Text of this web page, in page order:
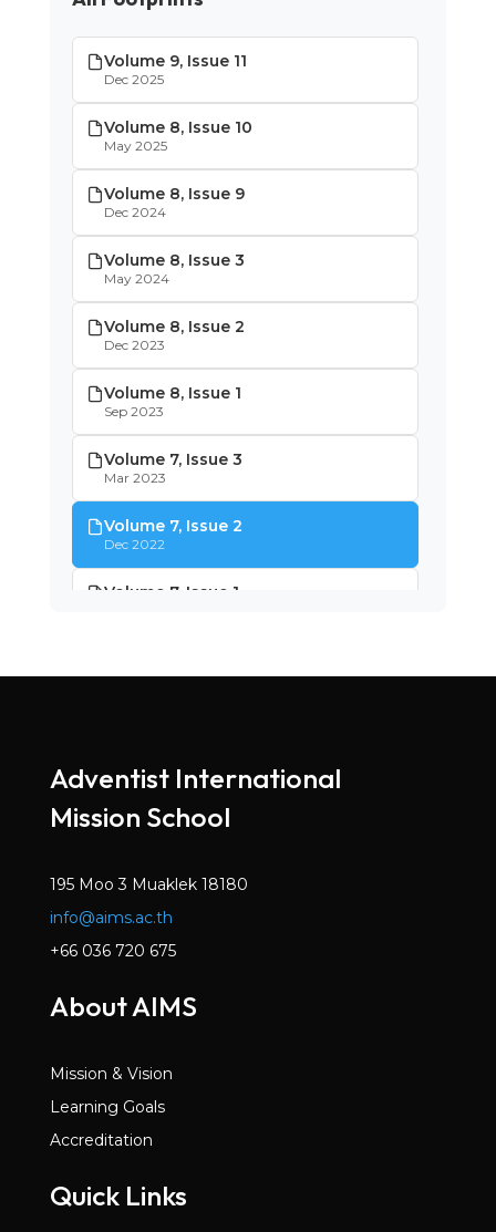
Volume 9, Issue 11
Dec 2025
Volume 8, Issue 10
May 2025
Volume 8, Issue 9
Dec 2024
Volume 8, Issue 3
May 2024
Volume 8, Issue 2
Dec 2023
Volume 8, Issue 1
Sep 2023
Volume 7, Issue 3
Mar 2023
Volume 7, Issue 2
Dec 2022
Volume 7, Issue 1
May 2022
Volume 6, Issue 2
Dec 2021
Oct 2021
Volume 5, Issue 7
May 2021
Mar 2021
Jan 2021
Dec 2020
Volume 5, Issue 3
Nov 2020
Adventist International
Mission School
195 Moo 3 Muaklek 18180
info@aims.ac.th
+66 036 720 675
About AIMS
Mission & Vision
Learning Goals
Accreditation
Quick Links